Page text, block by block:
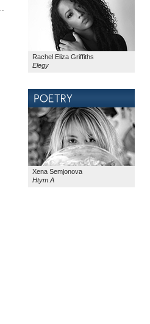
Rachel Eliza Griffiths
Elegy
Xena Semjonova
Htym A